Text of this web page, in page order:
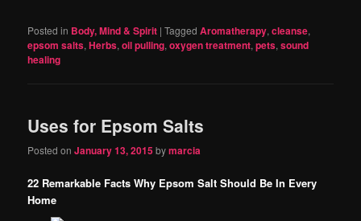
Posted in Body, Mind & Spirit |Tagged Aromatherapy,cleanse,
epsom salts,Herbs,oil pulling,oxygen treatment,pets,sound
healing
Uses for Epsom Salts
Posted onJanuary 13, 2015bymarcia
22 Remarkable Facts Why Epsom Salt Should Be In Every
Home